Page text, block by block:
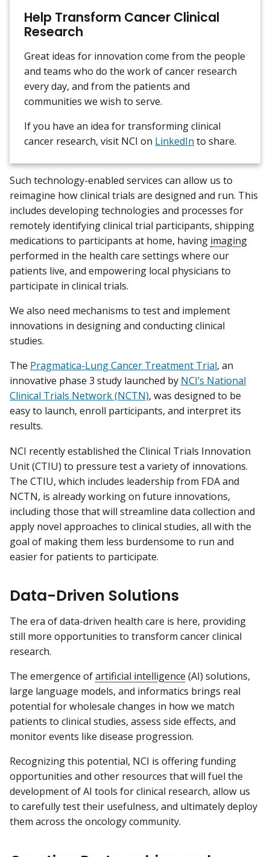
Help Transform Cancer Clinical
Research
Great ideas for innovation come from the people
and teams who do the work of cancer research
every day, and from the patients and
communities we wish to serve.
If you have an idea for transforming clinical
cancer research, visit NCI on LinkedIn to share.
Such technology-enabled services can allow us to
reimagine how clinical trials are designed and run. This
includes developing technologies and processes for
remotely identifying clinical trial participants, shipping
medications to participants at home, having imaging
performed in the health care settings where our
patients live, and empowering local physicians to
participate in clinical trials.
We also need mechanisms to test and implement
innovations in designing and conducting clinical
studies.
The Pragmatica-Lung Cancer Treatment Trial, an
innovative phase 3 study launched by NCI’s National
Clinical Trials Network (NCTN), was designed to be
easy to launch, enroll participants, and interpret its
results.
NCI recently established the Clinical Trials Innovation
Unit (CTIU) to pressure test a variety of innovations.
The CTIU, which includes leadership from FDA and
NCTN, is already working on future innovations,
including those that will streamline data collection and
apply novel approaches to clinical studies, all with the
goal of making them less burdensome to run and
easier for patients to participate.
Data-Driven Solutions
The era of data-driven health care is here, providing
still more opportunities to transform cancer clinical
research.
The emergence ofartificial intelligence (AI) solutions,
large language models, and informatics brings real
potential for wholesale changes in how we match
patients to clinical studies, assess side effects, and
monitor events like disease progression.
Recognizing this potential, NCI is offering funding
opportunities and other resources that will fuel the
development of AI tools for clinical research, allow us
to carefully test their usefulness, and ultimately deploy
them across the oncology community.